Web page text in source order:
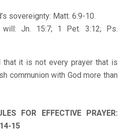
sovereignty: Matt. 6:9-10.
will: Jn. 15:7; 1 Pet. 3:12; Ps.
it is not every prayer that is
communion with God more than
FOR EFFECTIVE PRAYER:
15